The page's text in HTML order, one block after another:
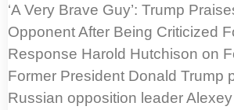
‘A Very Brave Guy’: Trump
Opponent After Being Criticized
Response Harold Hutchison on
Former President Donald Trump
Russian opposition leader